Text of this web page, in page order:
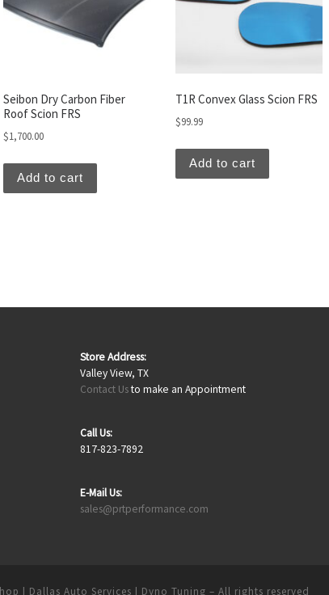
Seibon Dry Carbon Fiber
Roof Scion FRS
$1,700.00
Add to cart
T1R Convex Glass Scion FRS
$99.99
Add to cart
Store Address:
Valley View, TX
Contact Usto make an Appointment
Call Us:
817-823-7892
E-Mail Us:
sales@prtperformance.com
| Dallas Auto Services | Dyno Tuning – All rights reserved